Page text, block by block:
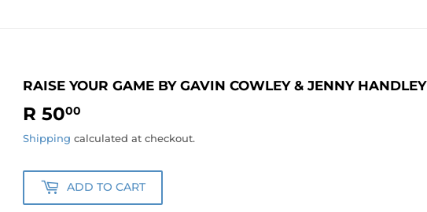
RAISE YOUR GAME BY GAVIN COWLEY & JENNY HANDLEY
R 5000
50.00
Shipping calculated at checkout.
ADD TO CART